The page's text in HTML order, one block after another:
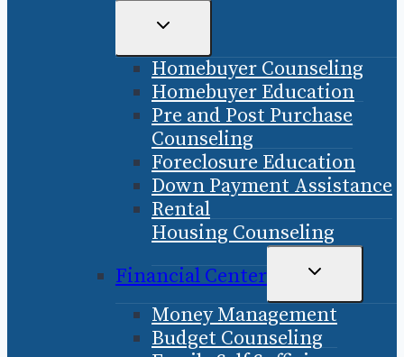
TOGGLE
MENU
Homebuyer Counseling
Homebuyer Education
Pre and Post Purchase
Counseling
Foreclosure Education
Down Payment Assistance
Rental
Housing Counseling
Financial Center
TOGGLE
MENU
Money Management
Budget Counseling